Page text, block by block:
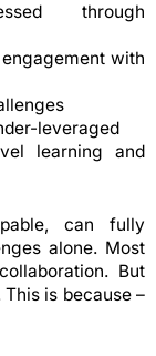
through
with
leveraged
learning and
can fully
alone. Most
But
is because –